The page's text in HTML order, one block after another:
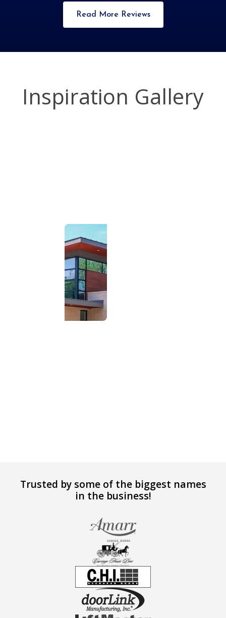
Read More Reviews
Inspiration Gallery
Trusted by some of the biggest names
in the business!